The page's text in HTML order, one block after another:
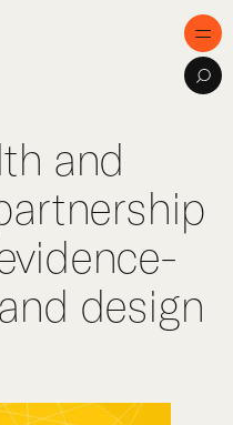
and
design